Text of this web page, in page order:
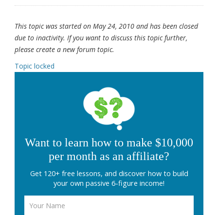
This topic was started on May 24, 2010 and has been closed
due to inactivity. If you want to discuss this topic further,
please create a new forum topic.
Topic locked
Want to learn how to make $10,000
per month as an affiliate?
Get 120+ free lessons, and discover how to build
your own passive 6-figure income!